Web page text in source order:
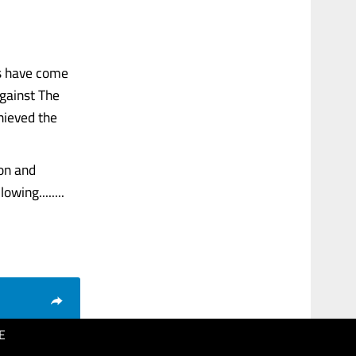
come
The
the
and